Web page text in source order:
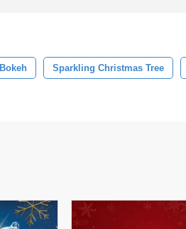
Bokeh Sparkling Christmas Tree